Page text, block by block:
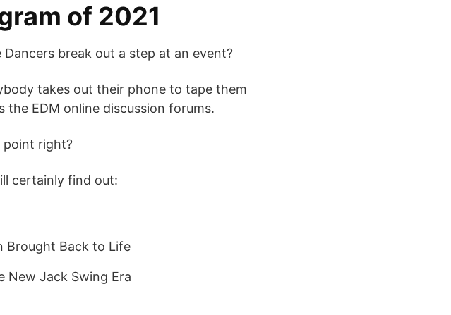
of 2021
break out a step at an event?
takes out their phone to tape them
the EDM online discussion forums.
point right?
certainly find out:
Brought Back to Life
New Jack Swing Era